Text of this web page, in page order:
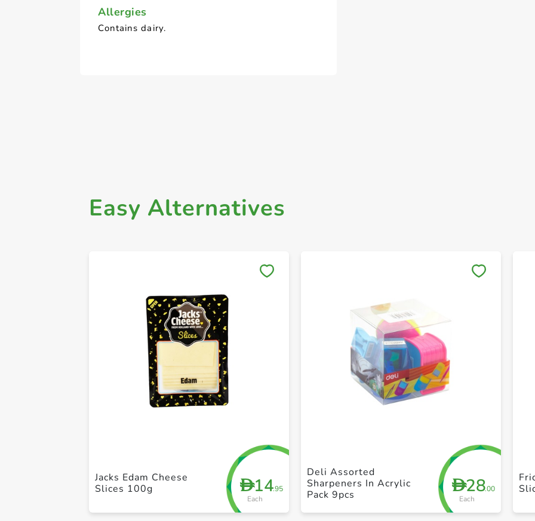
Allergies
Contains dairy.
Easy Alternatives
D14.95
Each
Jacks Edam Cheese
Slices 100g
D28.00
Each
Deli Assorted
Sharpeners In Acrylic
Pack 9pcs